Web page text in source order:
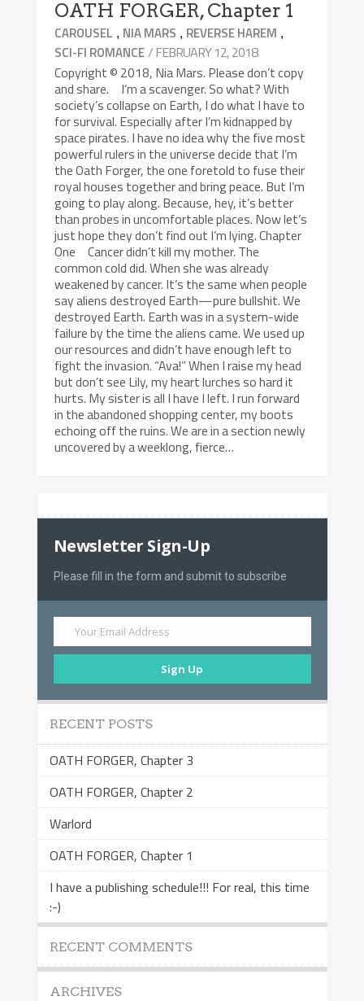
OATH FORGER, Chapter 1
CAROUSEL , NIA MARS , REVERSE HAREM ,
SCI-FI ROMANCE/ FEBRUARY 12, 2018
Copyright © 2018, Nia Mars. Please don’t copy
and share. I’m a scavenger. So what? With
society’s collapse on Earth, I do what I have to
for survival. Especially after I’m kidnapped by
space pirates. I have no idea why the five most
powerful rulers in the universe decide that I’m
the Oath Forger, the one foretold to fuse their
royal houses together and bring peace. But I’m
going to play along. Because, hey, it’s better
than probes in uncomfortable places. Now let’s
just hope they don’t find out I’m lying. Chapter
One Cancer didn’t kill my mother. The
common cold did. When she was already
weakened by cancer. It’s the same when people
say aliens destroyed Earth—pure bullshit. We
destroyed Earth. Earth was in a system-wide
failure by the time the aliens came. We used up
our resources and didn’t have enough left to
fight the invasion. “Ava!” When I raise my head
but don’t see Lily, my heart lurches so hard it
hurts. My sister is all I have I left. I run forward
in the abandoned shopping center, my boots
echoing off the ruins. We are in a section newly
uncovered by a weeklong, fierce…
Newsletter Sign-Up
Please fill in the form and submit to subscribe
Your Email Address
Sign Up
RECENT POSTS
OATH FORGER, Chapter 3
OATH FORGER, Chapter 2
Warlord
OATH FORGER, Chapter 1
I have a publishing schedule!!! For real, this time
:-)
RECENT COMMENTS
ARCHIVES